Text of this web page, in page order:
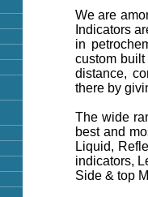
We are
Indicators
in
custom
distance,
there by
The wide
best and
Liquid,
indicators,
Side & top